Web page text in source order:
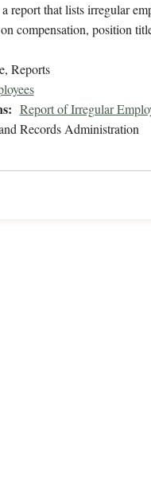
report that lists irregular
compensation, position
Reports
Report of Irregular
Records Administration